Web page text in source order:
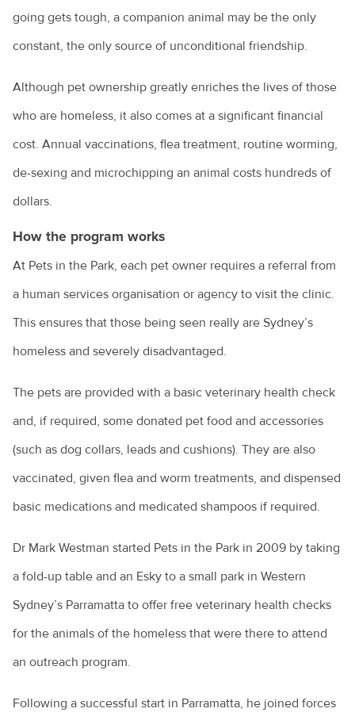
Pet ownership statistics
Pet rabbits
Separation anxiety in dogs
Socialising your dog
Sudden pet weight loss
Teach your bird to be on its best behaviour
Renting with pets
Vaccination for pets
Veterinary cardiologists
Why does my dog bark?
Animal diseases
Parvovirus
Rabbit calicivirus
Natural disasters
Information for pet owners
Resources for livestock and horse owners
Farming
Colic in horses
Equine dental equipment
Equine dentistry
Hendra virus
Information for the community
going gets tough, a companion animal may be the only
constant, the only source of unconditional friendship.
Although pet ownership greatly enriches the lives of those
who are homeless, it also comes at a significant financial
cost. Annual vaccinations, flea treatment, routine worming,
de-sexing and microchipping an animal costs hundreds of
dollars.
How the program works
At Pets in the Park, each pet owner requires a referral from
a human services organisation or agency to visit the clinic.
This ensures that those being seen really are Sydney’s
homeless and severely disadvantaged.
The pets are provided with a basic veterinary health check
and, if required, some donated pet food and accessories
(such as dog collars, leads and cushions). They are also
vaccinated, given flea and worm treatments, and dispensed
basic medications and medicated shampoos if required.
Dr Mark Westman started Pets in the Park in 2009 by taking
a fold-up table and an Esky to a small park in Western
Sydney’s Parramatta to offer free veterinary health checks
for the animals of the homeless that were there to attend
an outreach program.
Following a successful start in Parramatta, he joined forces